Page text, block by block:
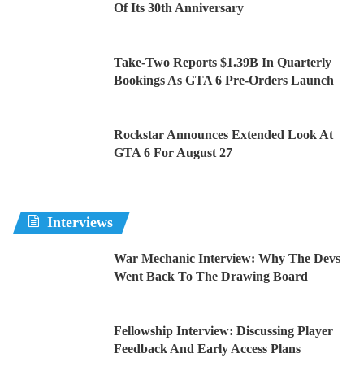
Of Its 30th Anniversary
Take-Two Reports $1.39B In Quarterly
Bookings As GTA 6 Pre-Orders Launch
Rockstar Announces Extended Look At
GTA 6 For August 27
Interviews
War Mechanic Interview: Why The Devs
Went Back To The Drawing Board
Fellowship Interview: Discussing Player
Feedback And Early Access Plans